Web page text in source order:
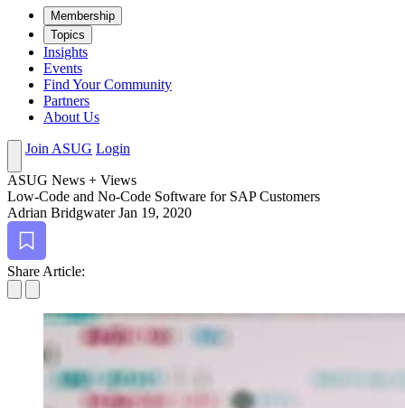
Mem­ber­ship
Top­ics
Insights
Events
Find Your Community
Partners
About Us
Join ASUG Login
ASUG News + Views
Low-Code and No-Code Soft­ware for SAP Customers
Adrian Bridgwater Jan 19, 2020
Bookmark
Share Article: